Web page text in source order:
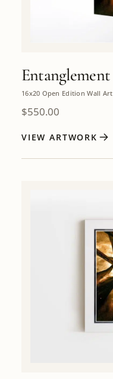
Entanglement
16x20 Open Edition Wall Art
$550.00
VIEW ARTWORK